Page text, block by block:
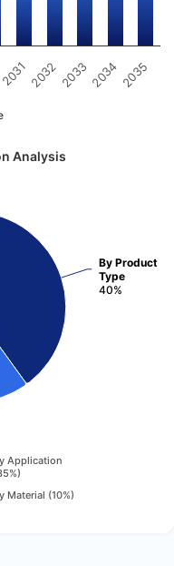
2031 2032 2033 2034 2035
Analysis
By Product
Type
40%
Application
Material (10%)